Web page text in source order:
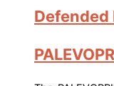
Defended